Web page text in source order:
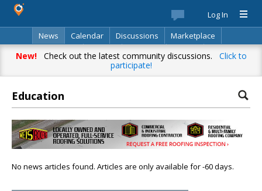
Log In
News
Calendar Discussions
Marketplace
Classifieds
Best Of Directory Search
New!Check out the latest community discussions. Click to
participate!
Education
No news articles found. Articles are only available for -60 days.